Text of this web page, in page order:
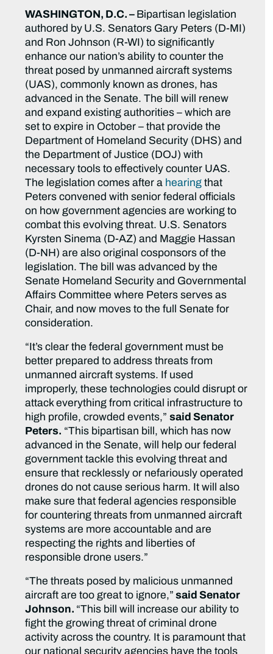
WASHINGTON, D.C. – Bipartisan legislation
authored by U.S. Senators Gary Peters (D-MI)
and Ron Johnson (R-WI) to significantly
enhance our nation’s ability to counter the
threat posed by unmanned aircraft systems
(UAS), commonly known as drones, has
advanced in the Senate. The bill will renew
and expand existing authorities – which are
set to expire in October – that provide the
Department of Homeland Security (DHS) and
the Department of Justice (DOJ) with
necessary tools to effectively counter UAS.
The legislation comes after a hearing that
Peters convened with senior federal officials
on how government agencies are working to
combat this evolving threat. U.S. Senators
Kyrsten Sinema (D-AZ) and Maggie Hassan
(D-NH) are also original cosponsors of the
legislation. The bill was advanced by the
Senate Homeland Security and Governmental
Affairs Committee where Peters serves as
Chair, and now moves to the full Senate for
consideration.
“It’s clear the federal government must be
better prepared to address threats from
unmanned aircraft systems. If used
improperly, these technologies could disrupt or
attack everything from critical infrastructure to
high profile, crowded events,”said Senator
Peters. “This bipartisan bill, which has now
advanced in the Senate, will help our federal
government tackle this evolving threat and
ensure that recklessly or nefariously operated
drones do not cause serious harm. It will also
make sure that federal agencies responsible
for countering threats from unmanned aircraft
systems are more accountable and are
respecting the rights and liberties of
responsible drone users.”
“The threats posed by malicious unmanned
aircraft are too great to ignore,” said Senator
Johnson. “This bill will increase our ability to
fight the growing threat of criminal drone
activity across the country. It is paramount that
our national security agencies have the tools